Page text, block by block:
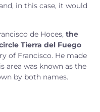
in this case, it would
de Hoces, the
Tierra del Fuego
of Francisco. He made
area was known as the
by both names.